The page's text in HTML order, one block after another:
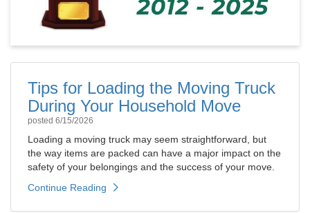
Tips for Loading the Moving Truck
During Your Household Move
posted 6/15/2026
Loading a moving truck may seem straightforward, but
the way items are packed can have a major impact on the
safety of your belongings and the success of your move.
Continue Reading